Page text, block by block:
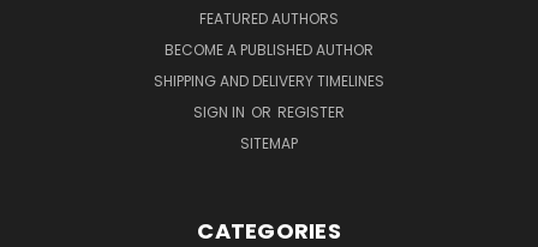
FEATURED AUTHORS
BECOME A PUBLISHED AUTHOR
SHIPPING AND DELIVERY TIMELINES
SIGN IN OR REGISTER
SITEMAP
CATEGORIES